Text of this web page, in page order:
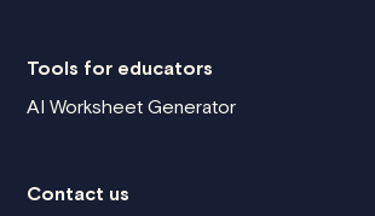
Tools for educators
AI Worksheet Generator
Contact us